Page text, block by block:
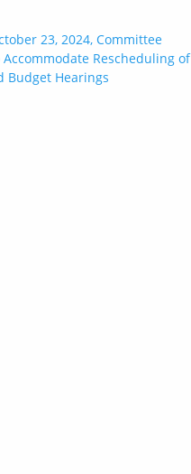
23, 2024, Committee
Rescheduling of
Budget Hearings